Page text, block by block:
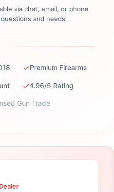
via chat, email, or phone
and needs.
✓Premium Firearms
✓4.96/5 Rating
Gun Trade